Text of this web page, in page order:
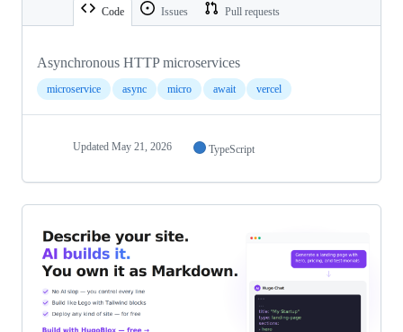
Code Issues Pull requests
Asynchronous HTTP microservices
microservice async micro await vercel
Updated May 21, 2026 TypeScript